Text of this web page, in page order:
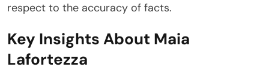
respect to the accuracy of facts.
Key Insights About Maia
Lafortezza